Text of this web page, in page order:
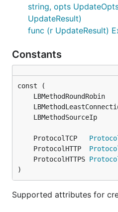
string, opts
UpdateResult)
func (r UpdateResult)
Constants
	ProtocolTCP
	ProtocolHTTP
	ProtocolHTTPS
)
Supported attributes for